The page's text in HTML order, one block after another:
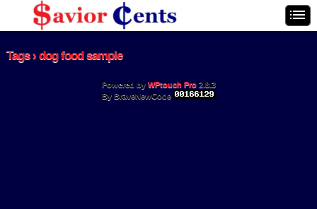
Tags › dog food sample
Powered by WPtouch Pro2.8.3
By BraveNewCode